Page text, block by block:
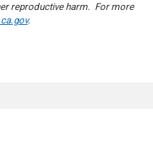
reproductive harm. For more
.